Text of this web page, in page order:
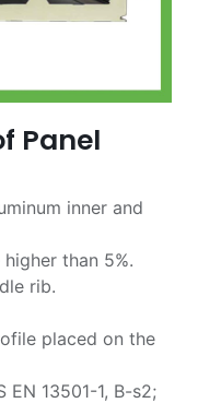
Panel
inner and
than 5%.
rib.
placed on the
13501-1, B-s2;